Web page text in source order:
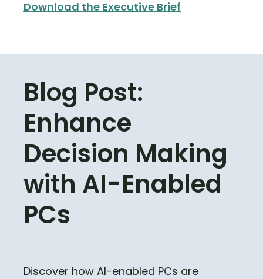
Download the Executive Brief
Blog Post:
Enhance
Decision Making
with AI-Enabled
PCs
Discover how AI-enabled PCs are